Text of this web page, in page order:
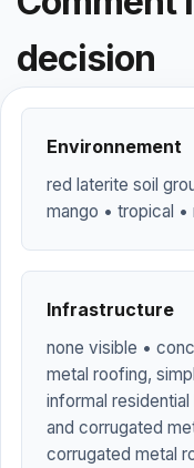
decision
Environnement
red laterite soil
mango • tropical
Infrastructure
none visible •
metal roofing,
informal
and corrugated
corrugated metal